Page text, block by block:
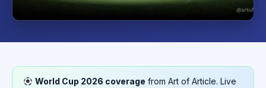
World Cup 2026 coverage from Art of Article. Live